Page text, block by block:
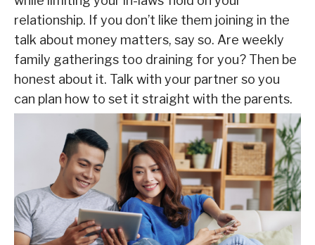
relationship. If you don’t like them joining in the
talk about money matters, say so. Are weekly
family gatherings too draining for you? Then be
honest about it. Talk with your partner so you
can plan how to set it straight with the parents.